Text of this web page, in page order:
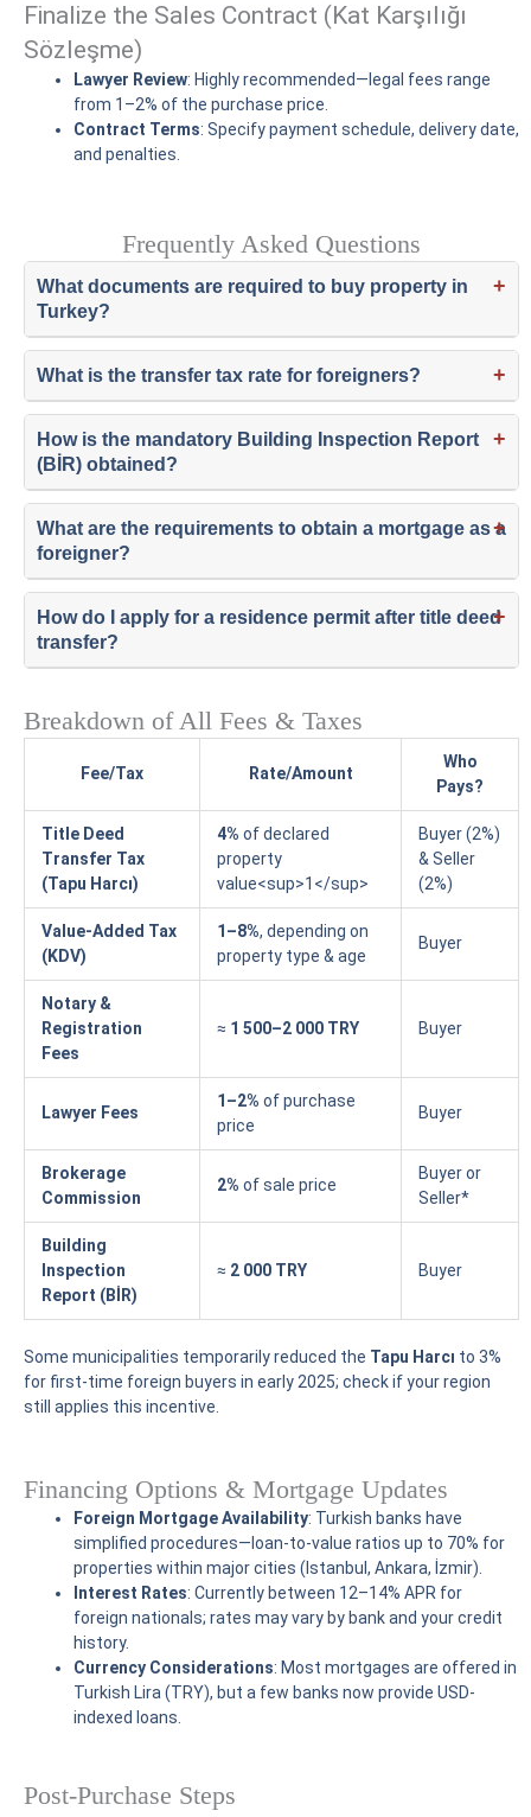
Finalize the Sales Contract (Kat Karşılığı
Sözleşme)
Lawyer Review: Highly recommended—legal fees range
from 1–2% of the purchase price.
Contract Terms: Specify payment schedule, delivery date,
and penalties.
Frequently Asked Questions
+
What documents are required to buy property in
Turkey?
+
What is the transfer tax rate for foreigners?
+
How is the mandatory Building Inspection Report
(BİR) obtained?
+
What are the requirements to obtain a mortgage as a
foreigner?
+
How do I apply for a residence permit after title deed
transfer?
Breakdown of All Fees & Taxes
Fee/Tax Rate/Amount
Who
Pays?
Title Deed
Transfer Tax
(Tapu Harcı)
4% of declared
property
value<sup>1</sup>
Buyer (2%)
& Seller
(2%)
Value-Added Tax
(KDV)
1–8%, depending on
property type & age
Buyer
Notary &
Registration
Fees
≈ 1 500–2 000 TRY Buyer
Lawyer Fees
1–2% of purchase
price
Buyer
Brokerage
Commission
2% of sale price
Buyer or
Seller*
Building
Inspection
Report (BİR)
≈ 2 000 TRY Buyer
Some municipalities temporarily reduced the Tapu Harcı to 3%
for first-time foreign buyers in early 2025; check if your region
still applies this incentive.
Financing Options & Mortgage Updates
Foreign Mortgage Availability: Turkish banks have
simplified procedures—loan-to-value ratios up to 70% for
properties within major cities (Istanbul, Ankara, İzmir).
Interest Rates: Currently between 12–14% APR for
foreign nationals; rates may vary by bank and your credit
history.
Currency Considerations: Most mortgages are offered in
Turkish Lira (TRY), but a few banks now provide USD-
indexed loans.
Post-Purchase Steps